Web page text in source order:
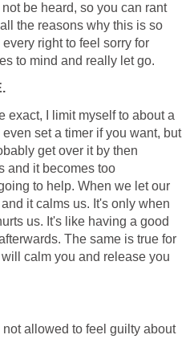
be heard, so you can rant
the reasons why this is so
right to feel sorry for
to mind and really let go.
exact, I limit myself to about a
set a timer if you want, but
get over it by then
and it becomes too
to help. When we let our
it calms us. It's only when
us. It's like having a good
The same is true for
calm you and release you
allowed to feel guilty about